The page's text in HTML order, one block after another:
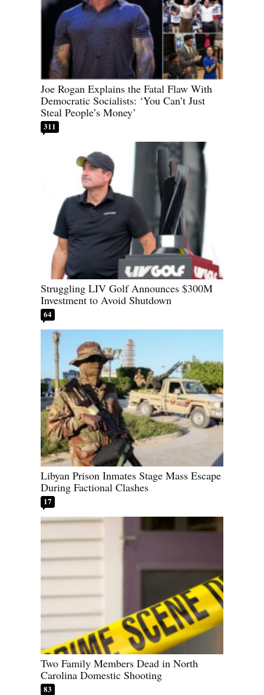
Joe Rogan Explains the Fatal Flaw With
Democratic Socialists: ‘You Can’t Just
Steal People’s Money’
311
Struggling LIV Golf Announces $300M
Investment to Avoid Shutdown
64
Libyan Prison Inmates Stage Mass Escape
During Factional Clashes
17
Two Family Members Dead in North
Carolina Domestic Shooting
83